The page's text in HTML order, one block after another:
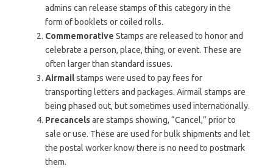
admins can release stamps of this category in the
form of booklets or coiled rolls.
Commemorative Stamps are released to honor and
celebrate a person, place, thing, or event. These are
often larger than standard issues.
Airmailstamps were used to pay fees for
transporting letters and packages. Airmail stamps are
being phased out, but sometimes used internationally.
Precancelsare stamps showing, “Cancel,” prior to
sale or use. These are used for bulk shipments and let
the postal worker know there is no need to postmark
them.